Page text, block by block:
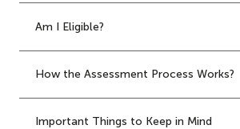
Am I Eligible?
How the Assessment Process Works?
Important Things to Keep in Mind